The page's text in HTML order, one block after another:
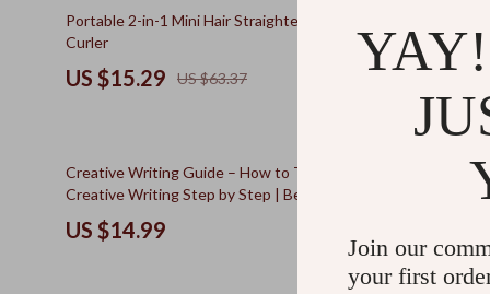
Personal Growth
Personal Growth & Wellness
76% off
Portable 2-in-1 Mini Hair Straightener and
Curler
US $15.29 US $63.37
Ever |
to
US
Creative Writing Guide – How to Take Up
Creative Writing Step by Step | Beginner-
Friendly Storytelling & Writing Practice Guide
(Digital Download)
US $14.99
50% off
The
Join our
your first